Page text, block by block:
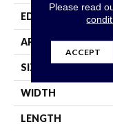
EDGE
APPLICATION
SIZE
WIDTH
LENGTH
Please read
ACCEPT